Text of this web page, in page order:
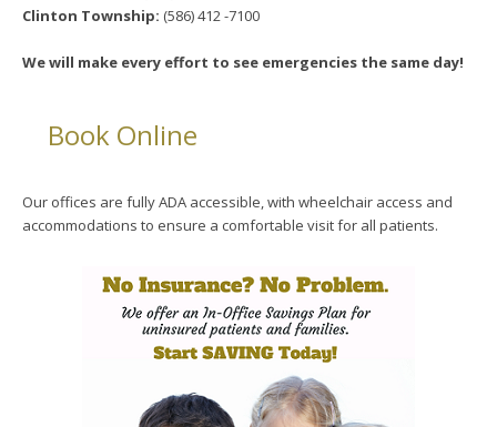
Clinton Township: (586) 412 -7100
We will make every effort to see emergencies the same day!
Book Online
Our offices are fully ADA accessible, with wheelchair access and
accommodations to ensure a comfortable visit for all patients.